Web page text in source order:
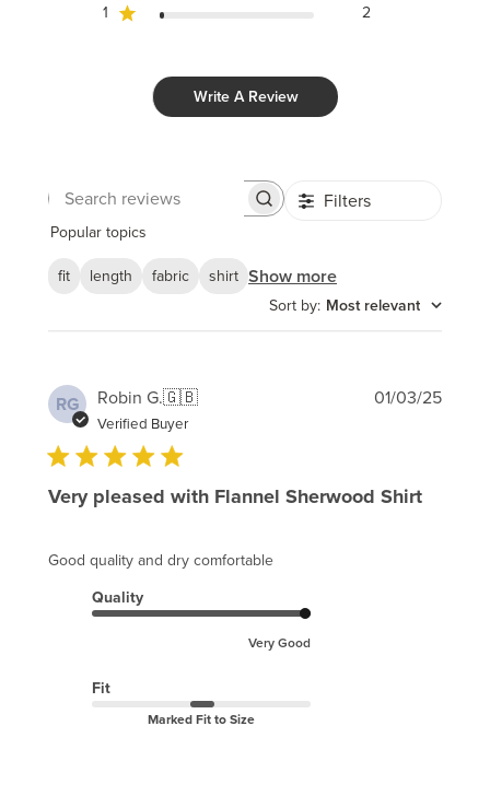
1
2
Write A Review
Search
Filters
Popular topics
fit
length fabric shirt Show more
Sort by: Most relevant
RG Robin G.🇬🇧
Verified Buyer
Very pleased with Flannel Sherwood Shirt
Good quality and dry comfortable
Quality
Very Good
Fit
Marked Fit to Size
01/03/25